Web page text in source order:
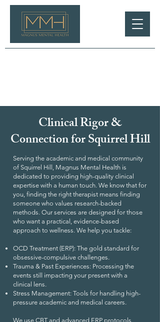
Clinical Rigor &
Connection for Squirrel Hill
Serving the academic and medical community
of Squirrel Hill, Magnus Mental Health is
dedicated to providing high-quality clinical
expertise with a human touch. We know that for
you, finding the right therapist means finding
someone who values research-backed
methods. Our services are designed for those
who want a practical, evidence-based
approach to wellness. We help you tackle:
OCD Treatment (ERP): The gold standard for
obsessive-compulsive challenges.
Trauma & Past Experiences: Processing the
events still impacting your present with a
clinical lens.
Stress Management: Tools for handling high-
pressure academic and medical careers.
We use CBT and advanced ERP protocols,